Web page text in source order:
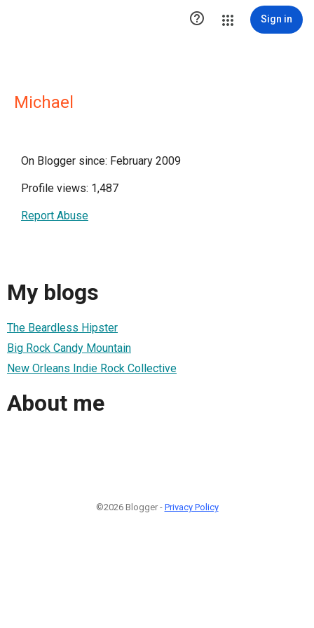
 Sign in
Michael
On Blogger since: February 2009
Profile views: 1,487
Report Abuse
My blogs
The Beardless Hipster
Big Rock Candy Mountain
New Orleans Indie Rock Collective
About me
©2026 Blogger - Privacy Policy